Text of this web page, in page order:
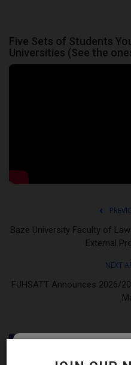
Five Sets of Students
Universities (See the
Baze University Faculty of
External
NEXT
FUHSATT Announces 2026/